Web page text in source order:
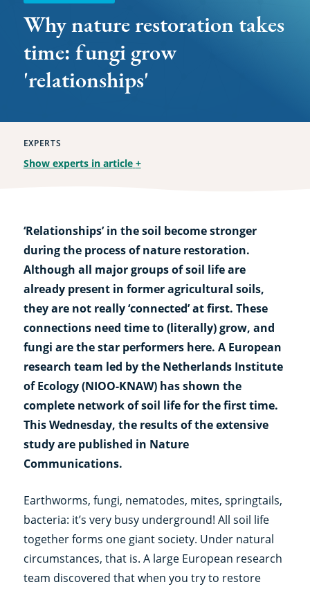
Why nature restoration takes
time: fungi grow
'relationships'
EXPERTS
Show experts in article +
‘Relationships’ in the soil become stronger
during the process of nature restoration.
Although all major groups of soil life are
already present in former agricultural soils,
they are not really ‘connected’ at first. These
connections need time to (literally) grow, and
fungi are the star performers here. A European
research team led by the Netherlands Institute
of Ecology (NIOO-KNAW) has shown the
complete network of soil life for the first time.
This Wednesday, the results of the extensive
study are published in Nature
Communications.
Earthworms, fungi, nematodes, mites, springtails,
bacteria: it’s very busy underground! All soil life
together forms one giant society. Under natural
circumstances, that is. A large European research
team discovered that when you try to restore